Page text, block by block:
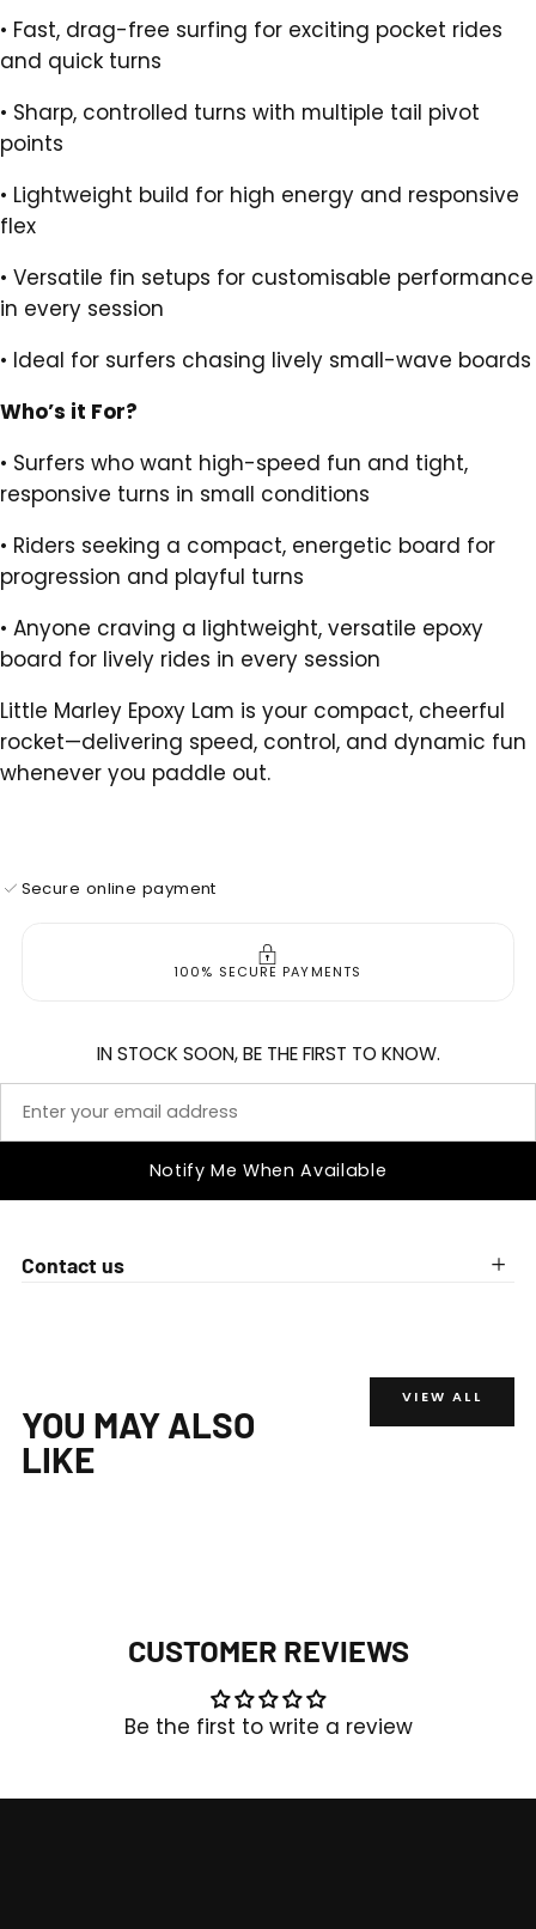
• Fast, drag-free surfing for exciting pocket rides
and quick turns
• Sharp, controlled turns with multiple tail pivot
points
• Lightweight build for high energy and responsive
flex
• Versatile fin setups for customisable performance
in every session
• Ideal for surfers chasing lively small-wave boards
Who’s it For?
• Surfers who want high-speed fun and tight,
responsive turns in small conditions
• Riders seeking a compact, energetic board for
progression and playful turns
• Anyone craving a lightweight, versatile epoxy
board for lively rides in every session
Little Marley Epoxy Lam is your compact, cheerful
rocket—delivering speed, control, and dynamic fun
whenever you paddle out.
Secure online payment
100% SECURE PAYMENTS
IN STOCK SOON, BE THE FIRST TO KNOW.
Notify Me When Available
Contact us
YOU MAY ALSO
LIKE
VIEW ALL
CUSTOMER REVIEWS
Be the first to write a review